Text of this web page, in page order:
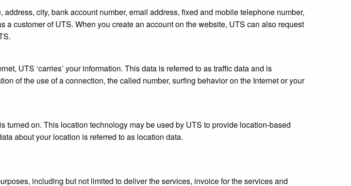
city, bank account number, email address, fixed and mobile telephone number,
customer of UTS. When you create an account on the website, UTS can also request
UTS ‘carries’ your information. This data is referred to as traffic data and is
of the use of a connection, the called number, surfing behavior on the Internet or your
turned on. This location technology may be used by UTS to provide location-based
about your location is referred to as location data.
including but not limited to deliver the services, invoice for the services and